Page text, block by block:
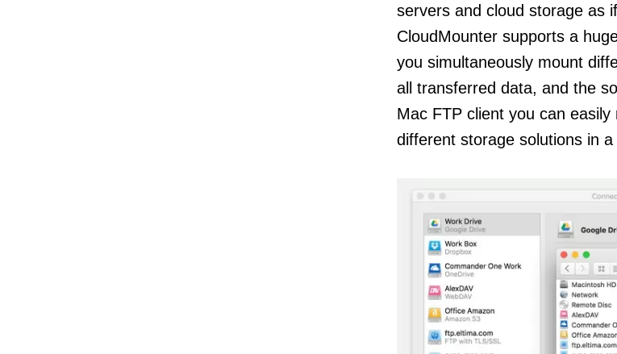
servers and cloud storage as
CloudMounter supports a
you simultaneously mount
all transferred data, and the
Mac FTP client you can
different storage solutions in